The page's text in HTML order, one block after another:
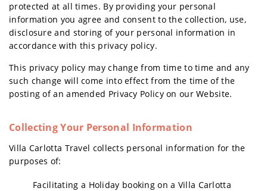
protected at all times. By providing your personal
information you agree and consent to the collection, use,
disclosure and storing of your personal information in
accordance with this privacy policy.
This privacy policy may change from time to time and any
such change will come into effect from the time of the
posting of an amended Privacy Policy on our Website.
Collecting Your Personal Information
Villa Carlotta Travel collects personal information for the
purposes of:
Facilitating a Holiday booking on a Villa Carlotta